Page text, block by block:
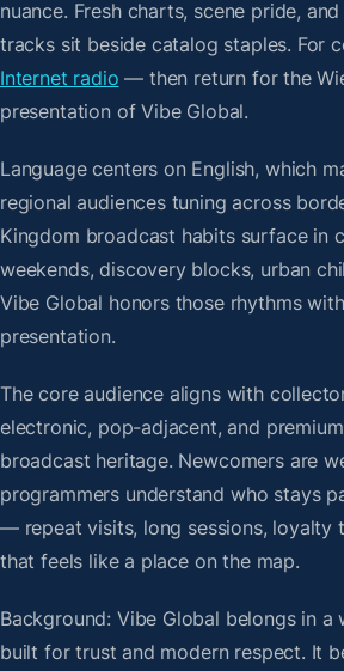
nuance. Fresh charts, scene pride,
tracks sit beside catalog staples. For
Internet radio — then return for the
presentation of Vibe Global.
Language centers on English, which
regional audiences tuning across
Kingdom broadcast habits surface in
weekends, discovery blocks, urban
Vibe Global honors those rhythms
presentation.
The core audience aligns with
electronic, pop-adjacent, and
broadcast heritage. Newcomers are
programmers understand who stays
— repeat visits, long sessions, loyalty
that feels like a place on the map.
Background: Vibe Global belongs in a
built for trust and modern respect. It